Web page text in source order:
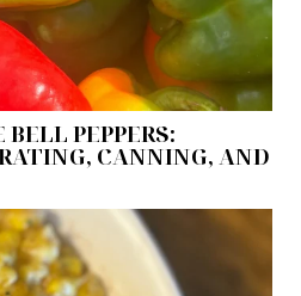
BELL PEPPERS:
CANNING, AND